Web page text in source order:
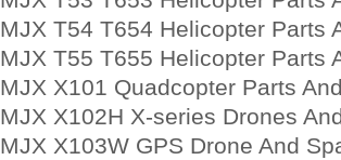
MJX T54 T654 Helicopter Parts
MJX T55 T655 Helicopter Parts
MJX X101 Quadcopter Parts
MJX X102H X-series Drones
MJX X103W GPS Drone And